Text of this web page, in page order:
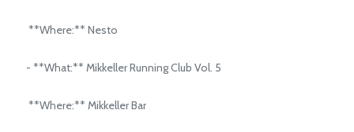
**Where:** Nesto
- **What:** Mikkeller Running Club Vol. 5
**Where:** Mikkeller Bar